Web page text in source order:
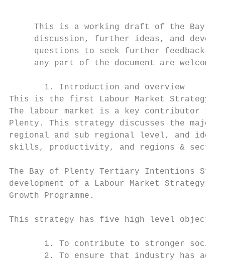
This is a working draft of the Bay
discussion, further ideas, and
questions to seek further feedback
     any part of the document are welcome.
       1. Introduction and overview
This is the first Labour Market Strategy
The labour market is a key contributor to
Plenty. This strategy discusses the major
regional and sub regional level, and
skills, productivity, and regions &
The Bay of Plenty Tertiary Intentions
development of a Labour Market Strategy
Growth Programme.
This strategy has five high level
1. To contribute to stronger
2. To ensure that industry has